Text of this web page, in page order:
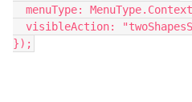
menuType:
visibleAction:
});